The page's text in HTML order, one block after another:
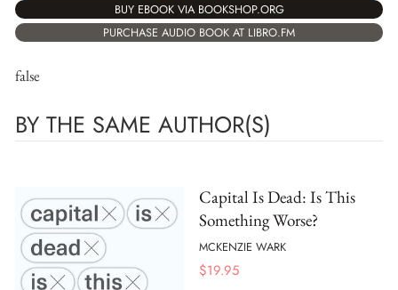
BUY EBOOK VIA BOOKSHOP.ORG
PURCHASE AUDIO BOOK AT LIBRO.FM
false
BY THE SAME AUTHOR(S)
Capital Is Dead: Is This
Something Worse?
MCKENZIE WARK
$19.95